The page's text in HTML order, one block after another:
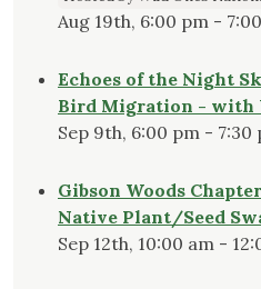
Aug 19th, 6:00 pm -
Echoes of the Night
Bird Migration - with
Sep 9th, 6:00 pm - 7:30
Gibson Woods
Native Plant/Seed
Sep 12th, 10:00 am -